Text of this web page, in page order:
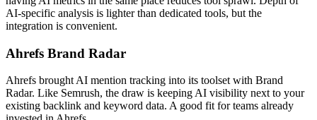
AI-specific analysis is lighter than dedicated tools, but the
integration is convenient.
Ahrefs Brand Radar
Ahrefs brought AI mention tracking into its toolset with Brand
Radar. Like Semrush, the draw is keeping AI visibility next to your
existing backlink and keyword data. A good fit for teams already